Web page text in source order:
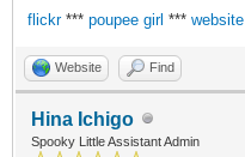
flickr*** poupee girl *** website
Website Find
Hina Ichigo
Spooky Little Assistant Admin